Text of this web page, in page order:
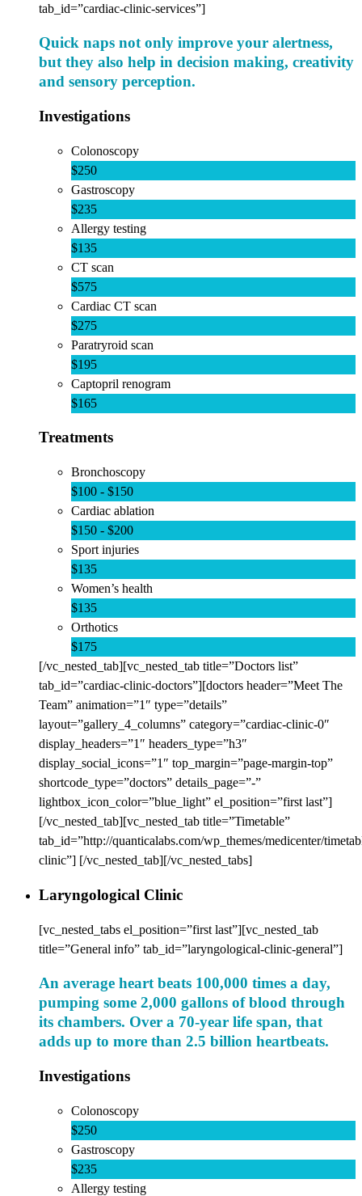
tab_id=”cardiac-clinic-services”]
Quick naps not only improve your alertness,
but they also help in decision making, creativity
and sensory perception.
Investigations
Colonoscopy
$250
Gastroscopy
$235
Allergy testing
$135
CT scan
$575
Cardiac CT scan
$275
Paratryroid scan
$195
Captopril renogram
$165
Treatments
Bronchoscopy
$100 - $150
Cardiac ablation
$150 - $200
Sport injuries
$135
Women’s health
$135
Orthotics
$175
[/vc_nested_tab][vc_nested_tab title=”Doctors list”
tab_id=”cardiac-clinic-doctors”][doctors header=”Meet The
Team” animation=”1″ type=”details”
layout=”gallery_4_columns” category=”cardiac-clinic-0″
display_headers=”1″ headers_type=”h3″
display_social_icons=”1″ top_margin=”page-margin-top”
shortcode_type=”doctors” details_page=”-”
lightbox_icon_color=”blue_light” el_position=”first last”]
[/vc_nested_tab][vc_nested_tab title=”Timetable”
tab_id=”http://quanticalabs.com/wp_themes/medicenter/
clinic”] [/vc_nested_tab][/vc_nested_tabs]
Laryngological Clinic
[vc_nested_tabs el_position=”first last”][vc_nested_tab
title=”General info” tab_id=”laryngological-clinic-general”]
An average heart beats 100,000 times a day,
pumping some 2,000 gallons of blood through
its chambers. Over a 70-year life span, that
adds up to more than 2.5 billion heartbeats.
Investigations
Colonoscopy
$250
Gastroscopy
$235
Allergy testing